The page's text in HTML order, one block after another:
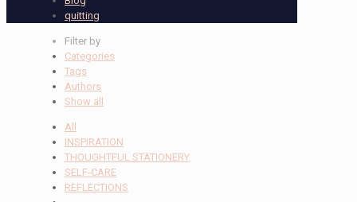
quitting
Filter by
Categories
Tags
Authors
Show all
All
INSPIRATION
THOUGHTFUL STATIONERY
SELF-CARE
REFLECTIONS